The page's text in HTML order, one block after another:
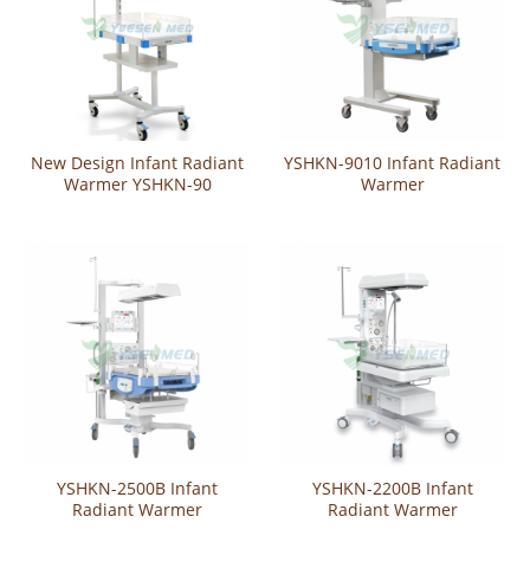
New Design Infant Radiant
Warmer YSHKN-90
YSHKN-9010 Infant Radiant
Warmer
YSHKN-2500B Infant
Radiant Warmer
YSHKN-2200B Infant
Radiant Warmer